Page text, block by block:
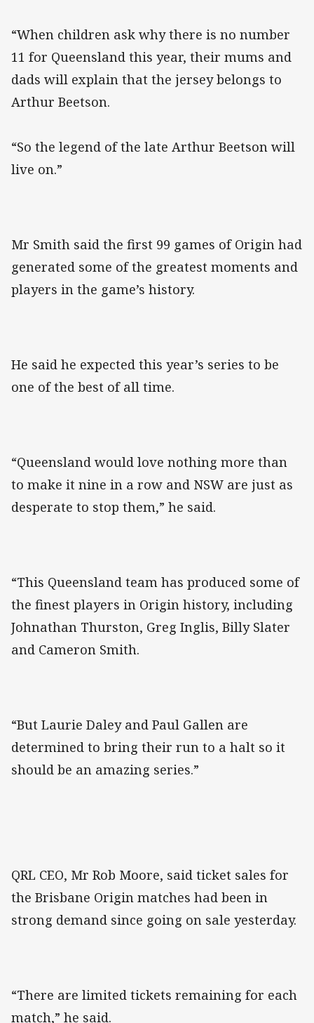
“When children ask why there is no number
11 for Queensland this year, their mums and
dads will explain that the jersey belongs to
Arthur Beetson.
“So the legend of the late Arthur Beetson will
live on.”
Mr Smith said the first 99 games of Origin had
generated some of the greatest moments and
players in the game’s history.
He said he expected this year’s series to be
one of the best of all time.
“Queensland would love nothing more than
to make it nine in a row and NSW are just as
desperate to stop them,” he said.
“This Queensland team has produced some of
the finest players in Origin history, including
Johnathan Thurston, Greg Inglis, Billy Slater
and Cameron Smith.
“But Laurie Daley and Paul Gallen are
determined to bring their run to a halt so it
should be an amazing series.”
QRL CEO, Mr Rob Moore, said ticket sales for
the Brisbane Origin matches had been in
strong demand since going on sale yesterday.
“There are limited tickets remaining for each
match,” he said.